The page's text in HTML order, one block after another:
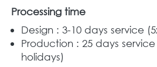
Processing time
Design : 3-10 days service
Production : 25 days
holidays)